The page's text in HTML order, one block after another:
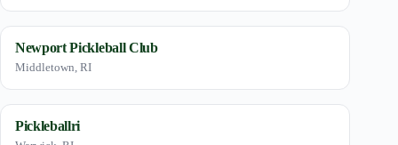
Newport Pickleball Club
Middletown, RI
Pickleballri